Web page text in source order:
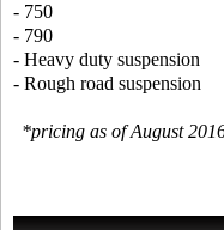
- 750
- 790
- Heavy duty suspension
- Rough road suspension
*pricing as of August